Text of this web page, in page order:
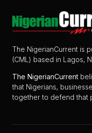
The NigerianCurrent is
(CML) based in Lagos,
The NigerianCurrent
that Nigerians,
together to defend that